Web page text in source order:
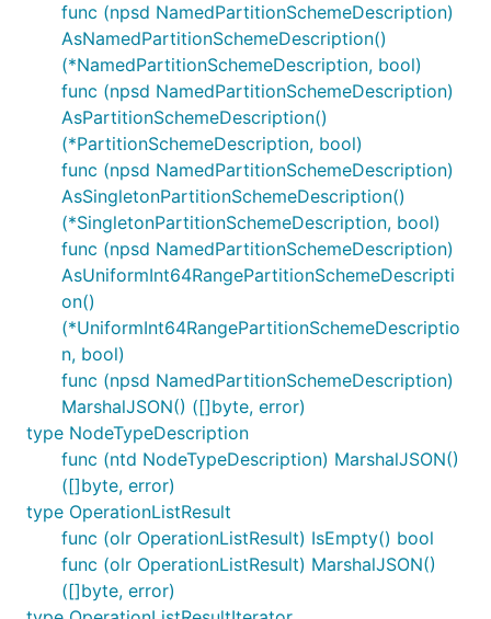
func (npsd NamedPartitionSchemeDescription)
AsNamedPartitionSchemeDescription()
(*NamedPartitionSchemeDescription, bool)
func (npsd NamedPartitionSchemeDescription)
AsPartitionSchemeDescription()
(*PartitionSchemeDescription, bool)
func (npsd NamedPartitionSchemeDescription)
AsSingletonPartitionSchemeDescription()
(*SingletonPartitionSchemeDescription, bool)
func (npsd NamedPartitionSchemeDescription)
AsUniformInt64RangePartitionSchemeDescripti
on()
(*UniformInt64RangePartitionSchemeDescriptio
n, bool)
func (npsd NamedPartitionSchemeDescription)
MarshalJSON() ([]byte, error)
type NodeTypeDescription
func (ntd NodeTypeDescription) MarshalJSON()
([]byte, error)
type OperationListResult
func (olr OperationListResult) IsEmpty() bool
func (olr OperationListResult) MarshalJSON()
([]byte, error)